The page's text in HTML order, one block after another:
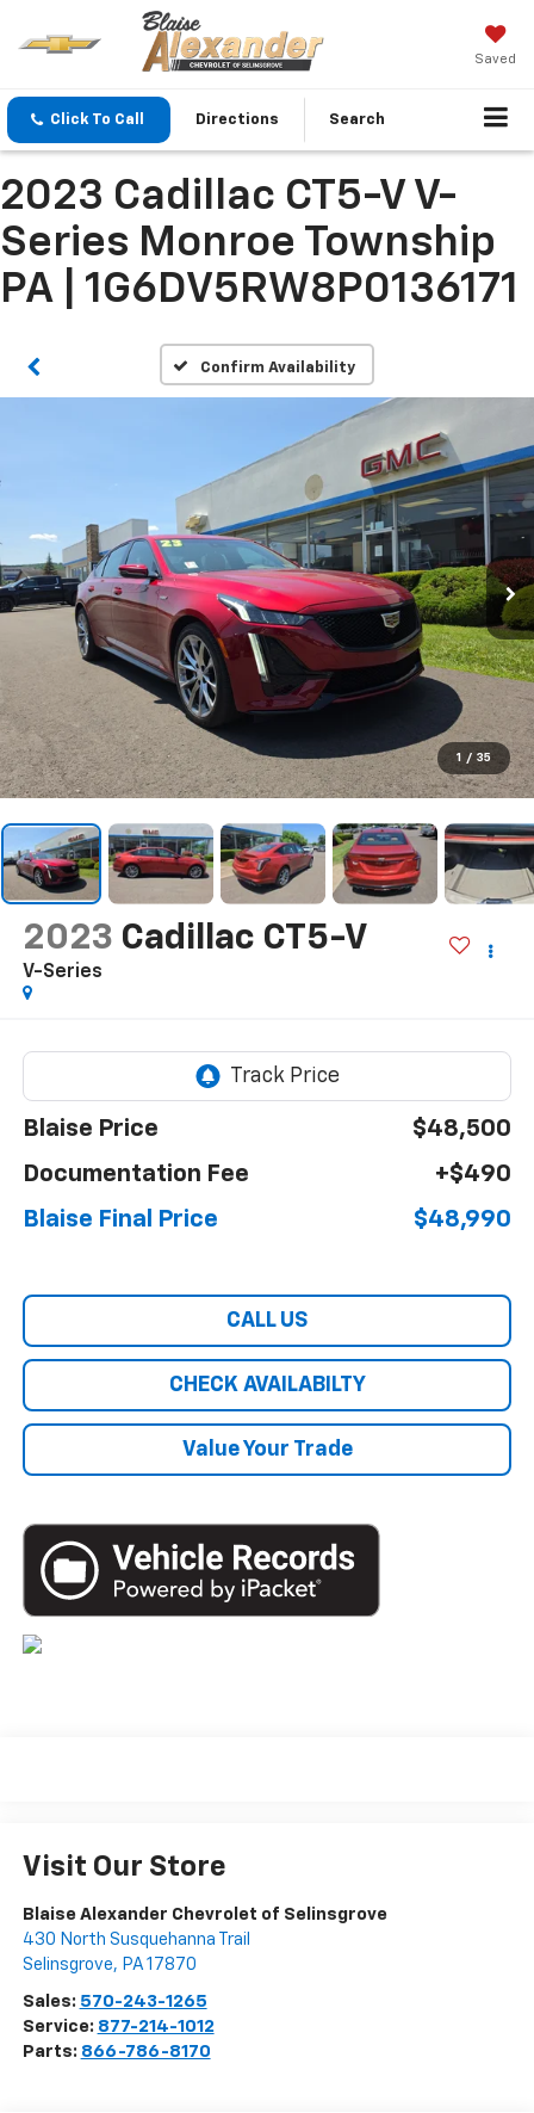
Saved
Click To Call Directions Search
2023 Cadillac CT5-V V-
Series Monroe Township
PA | 1G6DV5RW8P0136171
Confirm Availability
1 / 35
2023 Cadillac CT5-V
V-Series
Blaise Price
$48,500
Documentation Fee
+$490
Blaise Final Price
$48,990
CALL US
CHECK AVAILABILTY
Value Your Trade
Visit Our Store
Blaise Alexander Chevrolet of Selinsgrove
430 North Susquehanna Trail
Selinsgrove, PA 17870
Sales: 570-243-1265
Service: 877-214-1012
Parts: 866-786-8170